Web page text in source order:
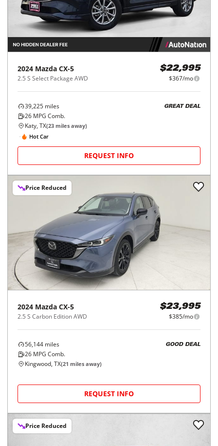
2024 Mazda CX-5
2.5 S Select Package AWD
$22,995
$367/mo
39,225 miles
26 MPG Comb.
GREAT DEAL
Katy, TX(23 miles away)
Hot Car
REQUEST INFO
Price Reduced
2024 Mazda CX-5
2.5 S Carbon Edition AWD
$23,995
$385/mo
56,144 miles
26 MPG Comb.
GOOD DEAL
Kingwood, TX(21 miles away)
REQUEST INFO
Price Reduced